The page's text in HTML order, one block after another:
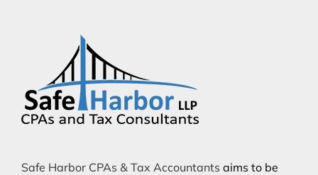
Safe Harbor CPAs & Tax Accountants aims to be